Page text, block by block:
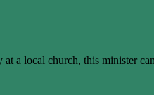
a local church, this minister